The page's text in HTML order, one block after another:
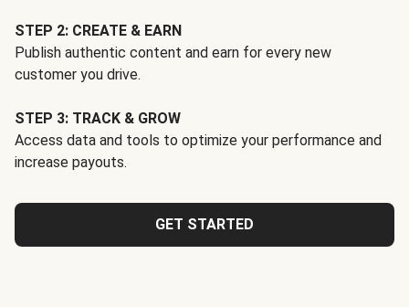
STEP 2: CREATE & EARN
Publish authentic content and earn for every new
customer you drive.
STEP 3: TRACK & GROW
Access data and tools to optimize your performance and
increase payouts.
GET STARTED